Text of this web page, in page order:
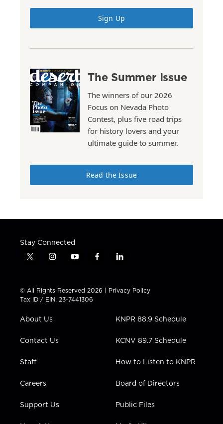
Sign Up
The Summer Issue
The winners of our 2026
Focus on Nevada Photo
Contest, plus five road trips
for history lovers and your
ultimate guide to summer.
Read the Issue
Stay Connected
t
t
t
e
i
t
a
g
a
y
t
u
b
f
e
b
l
k
e
i
n
© All Rights Reserved 2026 | Privacy Policy
Tax ID / EIN: 23-7441306
About Us
Contact Us
Staff
Careers
Support Us
KNPR 88.9 Schedule
KCNV 89.7 Schedule
How to Listen to KNPR
Board of Directors
Public Files